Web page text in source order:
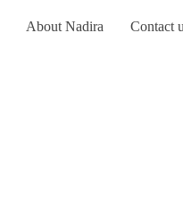
About Nadira Contact